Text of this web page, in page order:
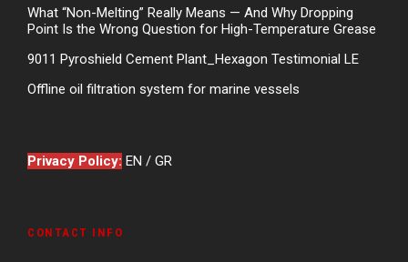
What “Non-Melting” Really Means — And Why Dropping
Point Is the Wrong Question for High-Temperature Grease
9011 Pyroshield Cement Plant_Hexagon Testimonial LE
Offline oil filtration system for marine vessels
Privacy Policy: EN / GR
CONTACT INFO